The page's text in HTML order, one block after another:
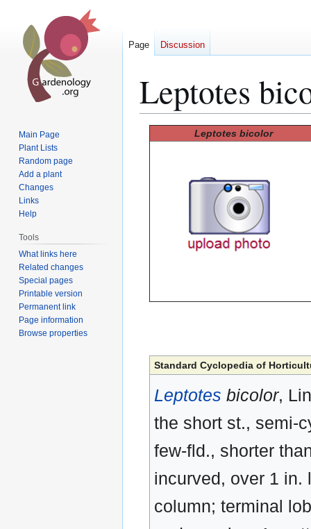
Leptotes
Leptotes bicolor
Standard Cyclopedia of
Leptotes bicolor,
the short st., semi-
few-fld., shorter
incurved, over 1 in.
column; terminal
Page Discussion
Main Page
Plant Lists
Random page
Add a plant
Changes
Links
Help
Tools
What links here
Related changes
Special pages
Printable version
Permanent link
Page information
Browse properties